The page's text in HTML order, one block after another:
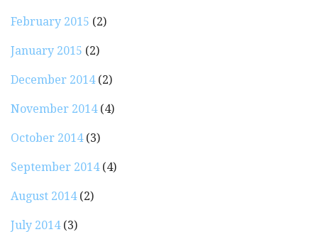
February 2015 (2)
January 2015 (2)
December 2014(2)
November 2014(4)
October 2014(3)
September 2014(4)
August 2014(2)
July 2014(3)